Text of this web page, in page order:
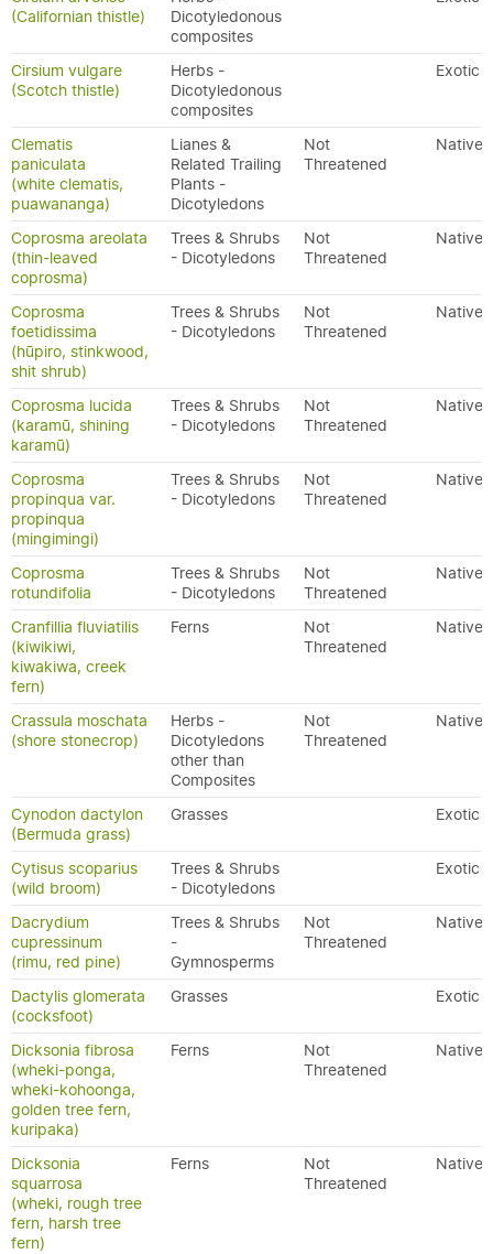
(Californian thistle)
Dicotyledonous
composites
Cirsium vulgare
(Scotch thistle)
Herbs -
Dicotyledonous
composites
Exotic
Clematis
paniculata
(white clematis,
puawananga)
Lianes &
Related Trailing
Plants -
Dicotyledons
Not
Threatened
Native
Coprosma areolata
(thin-leaved
coprosma)
Trees & Shrubs
- Dicotyledons
Not
Threatened
Native
Coprosma
foetidissima
(hūpiro, stinkwood,
shit shrub)
Trees & Shrubs
- Dicotyledons
Not
Threatened
Native
Coprosma lucida
(karamū, shining
karamū)
Trees & Shrubs
- Dicotyledons
Not
Threatened
Native
Coprosma
propinqua var.
propinqua
(mingimingi)
Trees & Shrubs
- Dicotyledons
Not
Threatened
Native
Coprosma
rotundifolia
Trees & Shrubs
- Dicotyledons
Not
Threatened
Native
Cranfillia fluviatilis
(kiwikiwi,
kiwakiwa, creek
fern)
Ferns
Not
Threatened
Native
Crassula moschata
(shore stonecrop)
Herbs -
Dicotyledons
other than
Composites
Not
Threatened
Native
Cynodon dactylon
(Bermuda grass)
Grasses Exotic
Cytisus scoparius
(wild broom)
Trees & Shrubs
- Dicotyledons
Exotic
Dacrydium
cupressinum
(rimu, red pine)
Trees & Shrubs
-
Gymnosperms
Not
Threatened
Native
Dactylis glomerata
(cocksfoot)
Grasses Exotic
Dicksonia fibrosa
(wheki-ponga,
wheki-kohoonga,
golden tree fern,
kuripaka)
Ferns
Not
Threatened
Native
Dicksonia
squarrosa
(wheki, rough tree
fern, harsh tree
fern)
Ferns
Not
Threatened
Native